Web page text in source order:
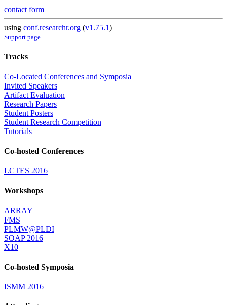
contact form
using conf.researchr.org (v1.75.1)
Support page
Tracks
Co-Located Conferences and Symposia
Invited Speakers
Artifact Evaluation
Research Papers
Student Posters
Student Research Competition
Tutorials
Co-hosted Conferences
LCTES 2016
Workshops
ARRAY
FMS
PLMW@PLDI
SOAP 2016
X10
Co-hosted Symposia
ISMM 2016